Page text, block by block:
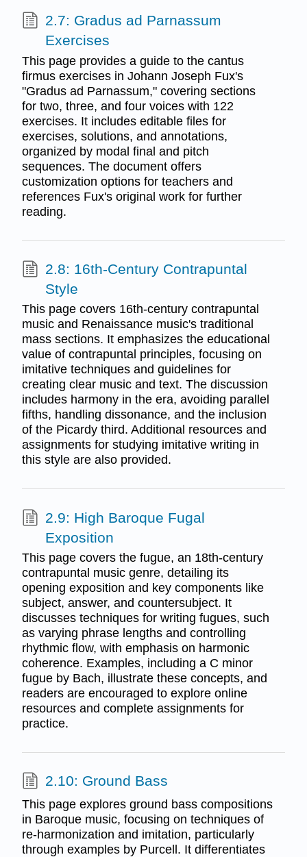
2.7: Gradus ad Parnassum
Exercises
This page provides a guide to the cantus
firmus exercises in Johann Joseph Fux's
"Gradus ad Parnassum," covering sections
for two, three, and four voices with 122
exercises. It includes editable files for
exercises, solutions, and annotations,
organized by modal final and pitch
sequences. The document offers
customization options for teachers and
references Fux's original work for further
reading.
2.8: 16th-Century Contrapuntal
Style
This page covers 16th-century contrapuntal
music and Renaissance music's traditional
mass sections. It emphasizes the educational
value of contrapuntal principles, focusing on
imitative techniques and guidelines for
creating clear music and text. The discussion
includes harmony in the era, avoiding parallel
fifths, handling dissonance, and the inclusion
of the Picardy third. Additional resources and
assignments for studying imitative writing in
this style are also provided.
2.9: High Baroque Fugal
Exposition
This page covers the fugue, an 18th-century
contrapuntal music genre, detailing its
opening exposition and key components like
subject, answer, and countersubject. It
discusses techniques for writing fugues, such
as varying phrase lengths and controlling
rhythmic flow, with emphasis on harmonic
coherence. Examples, including a C minor
fugue by Bach, illustrate these concepts, and
readers are encouraged to explore online
resources and complete assignments for
practice.
2.10: Ground Bass
This page explores ground bass compositions
in Baroque music, focusing on techniques of
re-harmonization and imitation, particularly
through examples by Purcell. It differentiates